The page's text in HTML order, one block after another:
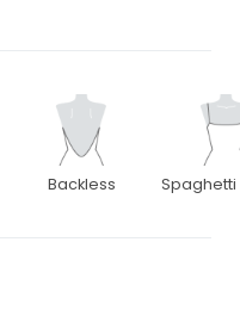
Backless Spaghetti